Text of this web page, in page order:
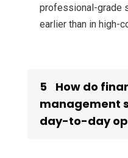
professional-grade
earlier than in high-
5 How do
management
day-to-day